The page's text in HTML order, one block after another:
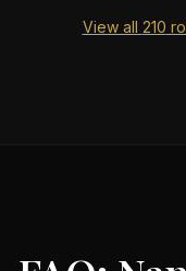
View all 210